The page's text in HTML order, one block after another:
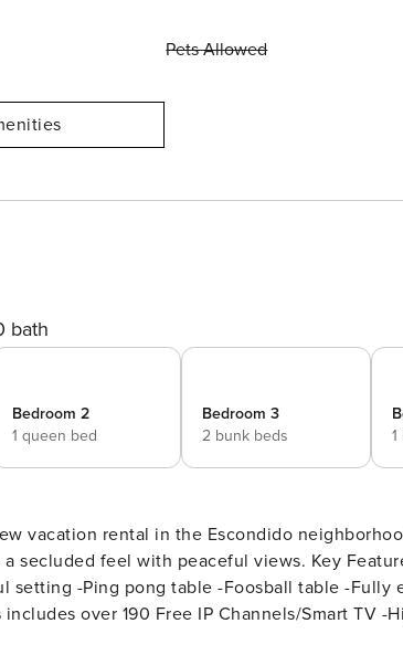
Pets Allowed
bath
Bedroom 2
1 queen bed
Bedroom 3
2 bunk beds
vacation rental in the Escondido
views. Key Features: -Sleeps 20, 5 bedrooms, 5 bathrooms -
setting -Ping pong table -Foosball table -Fully
includes over 190 Free IP Channels/Smart TV